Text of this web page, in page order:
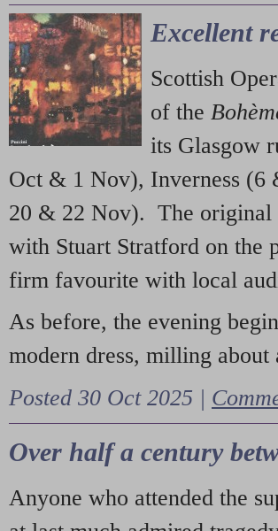
Excellent
Scottish
of the
its Glasgow
Oct & 1 Nov), Inverness (6
20 & 22 Nov). The original
with Stuart Stratford on the
firm favourite with local
As before, the evening
modern dress, milling about
Posted 30 Oct 2025 |
Over half a century
Anyone who attended the